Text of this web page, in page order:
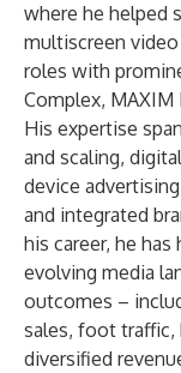
where he helped
multiscreen
roles with
Complex, MAXIM
His expertise
and scaling,
device
and integrated
his career, he
evolving media
outcomes –
sales, foot
diversified